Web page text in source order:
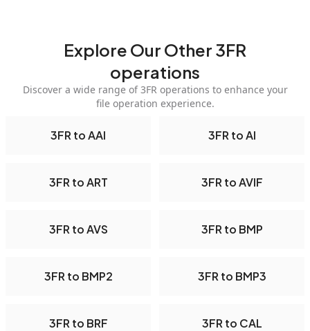
Explore Our Other 3FR
operations
Discover a wide range of 3FR operations to enhance your
file operation experience.
3FR to AAI 3FR to AI
3FR to ART 3FR to AVIF
3FR to AVS 3FR to BMP
3FR to BMP2 3FR to BMP3
3FR to BRF 3FR to CAL